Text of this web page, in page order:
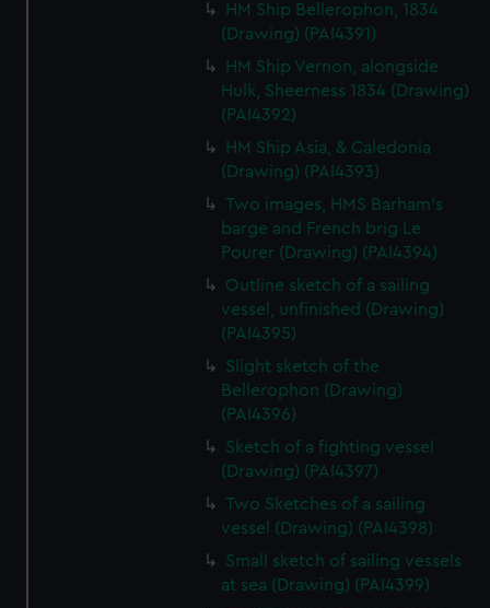
HM Ship Bellerophon, 1834
(Drawing) (PAI4391)
HM Ship Vernon, alongside
Hulk, Sheerness 1834 (Drawing)
(PAI4392)
HM Ship Asia, & Caledonia
(Drawing) (PAI4393)
Two images, HMS Barham's
barge and French brig Le
Pourer (Drawing) (PAI4394)
Outline sketch of a sailing
vessel, unfinished (Drawing)
(PAI4395)
Slight sketch of the
Bellerophon (Drawing)
(PAI4396)
Sketch of a fighting vessel
(Drawing) (PAI4397)
Two Sketches of a sailing
vessel (Drawing) (PAI4398)
Small sketch of sailing vessels
at sea (Drawing) (PAI4399)